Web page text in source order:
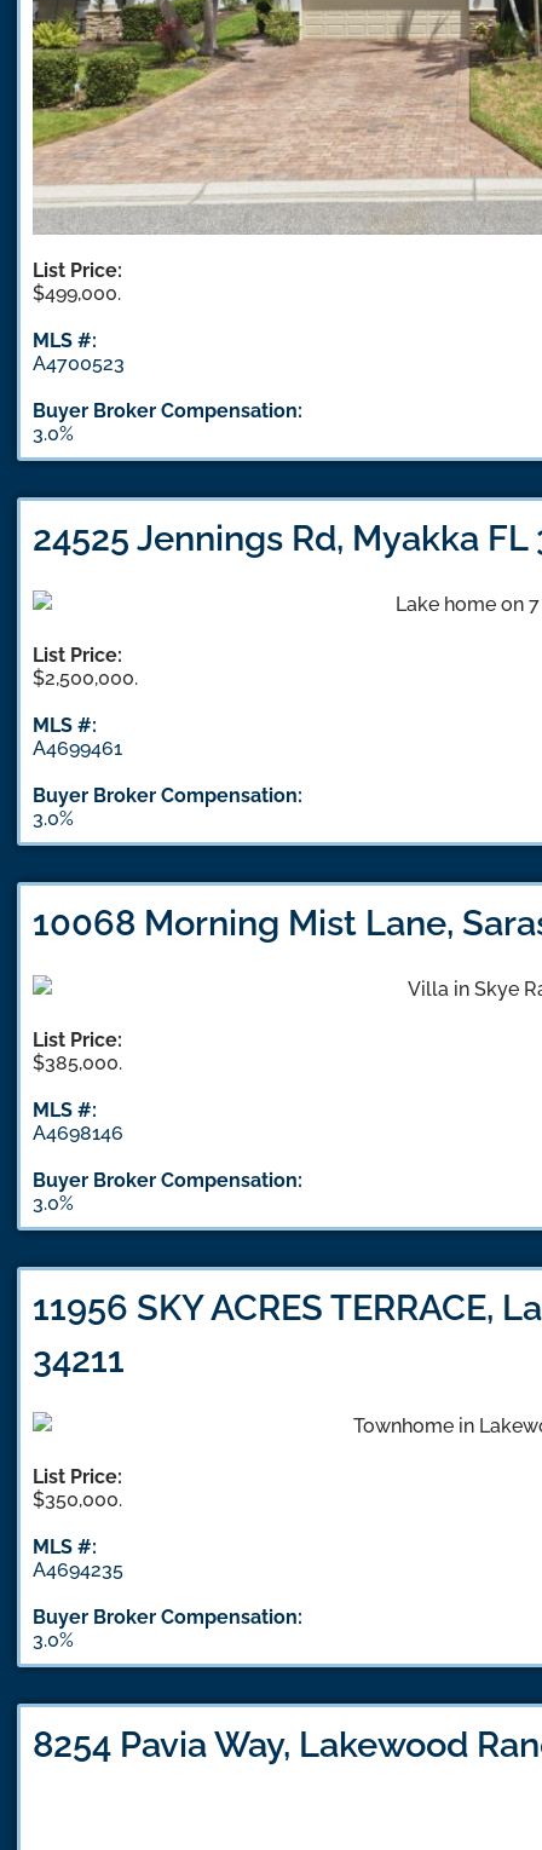
List Price:
$499,000.
MLS #:
A4700523
Buyer Broker Compensation:
3.0%
24525 Jennings Rd, Myakka FL
List Price:
$2,500,000.
MLS #:
A4699461
Buyer Broker Compensation:
3.0%
10068 Morning Mist Lane,
List Price:
$385,000.
MLS #:
A4698146
Buyer Broker Compensation:
3.0%
11956 SKY ACRES TERRACE,
34211
List Price:
$350,000.
MLS #:
A4694235
Buyer Broker Compensation:
3.0%
8254 Pavia Way, Lakewood